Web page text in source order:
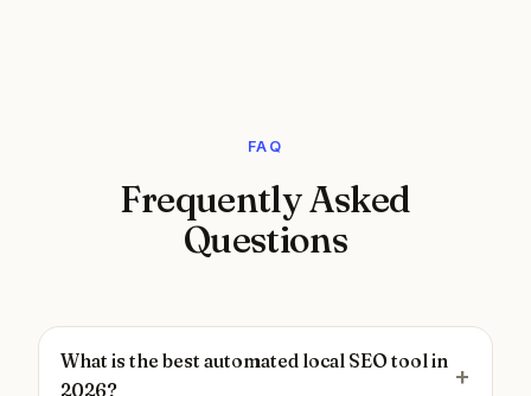
FAQ
Frequently Asked
Questions
What is the best automated local SEO tool in
2026?